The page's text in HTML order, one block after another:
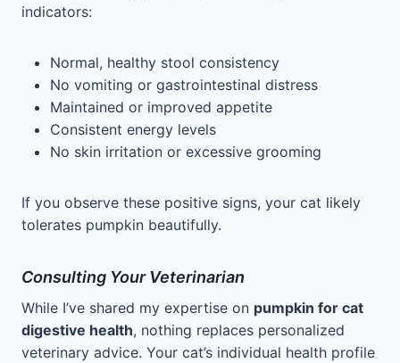
indicators:
Normal, healthy stool consistency
No vomiting or gastrointestinal distress
Maintained or improved appetite
Consistent energy levels
No skin irritation or excessive grooming
If you observe these positive signs, your cat likely
tolerates pumpkin beautifully.
Consulting Your Veterinarian
While I’ve shared my expertise on pumpkin for cat
digestive health, nothing replaces personalized
veterinary advice. Your cat’s individual health profile